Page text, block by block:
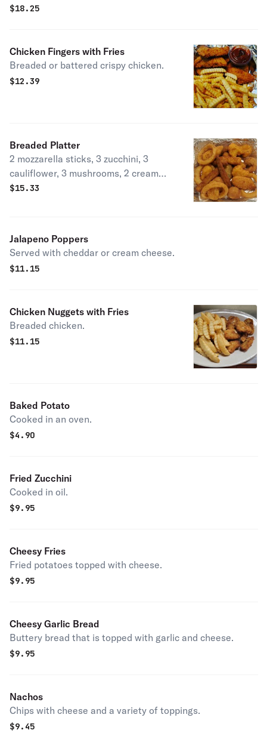
$18.25
Chicken Fingers with Fries
Breaded or battered crispy chicken.
$12.39
Breaded Platter
2 mozzarella sticks, 3 zucchini, 3
cauliflower, 3 mushrooms, 2 cream
cheese jalapenos, 2 cheddar
$15.33
Jalapeno Poppers
Served with cheddar or cream cheese.
$11.15
Chicken Nuggets with Fries
Breaded chicken.
$11.15
Baked Potato
Cooked in an oven.
$4.90
Fried Zucchini
Cooked in oil.
$9.95
Cheesy Fries
Fried potatoes topped with cheese.
$9.95
Cheesy Garlic Bread
Buttery bread that is topped with garlic and cheese.
$9.95
Nachos
Chips with cheese and a variety of toppings.
$9.45